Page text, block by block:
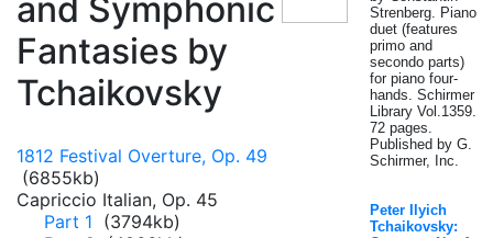
and Symphonic
Fantasies by
Tchaikovsky
1812 Festival Overture, Op. 49
(6855kb)
Capriccio Italian, Op. 45
Part 1 (3794kb)
Strenberg. Piano
duet (features
primo and
secondo parts)
for piano four-
hands. Schirmer
Library Vol.1359.
72 pages.
Published by G.
Schirmer, Inc.
Peter Ilyich
Tchaikovsky: